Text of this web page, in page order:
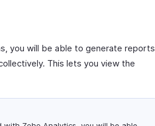
you will be able to generate reports
This lets you view the